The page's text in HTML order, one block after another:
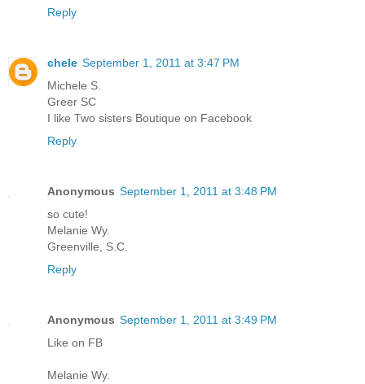
Reply
chele September 1, 2011 at 3:47 PM
Michele S.
Greer SC
I like Two sisters Boutique on Facebook
Reply
Anonymous September 1, 2011 at 3:48 PM
so cute!
Melanie Wy.
Greenville, S.C.
Reply
Anonymous September 1, 2011 at 3:49 PM
Like on FB
Melanie Wy.